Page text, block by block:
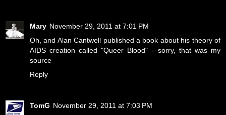
Mary November 29, 2011 at 7:01 PM
Oh, and Alan Cantwell published a book about his theory of
AIDS creation called "Queer Blood" - sorry, that was my
source
Reply
TomG November 29, 2011 at 7:03 PM